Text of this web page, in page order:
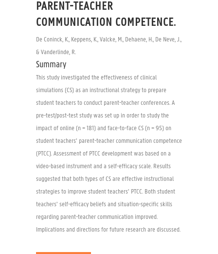
PARENT-TEACHER
COMMUNICATION COMPETENCE.
De Coninck, K., Keppens, K., Valcke, M., Dehaene, H., De Neve, J.,
& Vanderlinde, R.
Summary
This study investigated the effectiveness of clinical
simulations (CS) as an instructional strategy to prepare
student teachers to conduct parent-teacher conferences. A
pre-test/post-test study was set up in order to study the
impact of online (n = 181) and face-to-face CS (n = 95) on
student teachers’ parent-teacher communication competence
(PTCC). Assessment of PTCC development was based on a
video-based instrument and a self-efficacy scale. Results
suggested that both types of CS are effective instructional
strategies to improve student teachers’ PTCC. Both student
teachers’ self-efficacy beliefs and situation-specific skills
regarding parent-teacher communication improved.
Implications and directions for future research are discussed.